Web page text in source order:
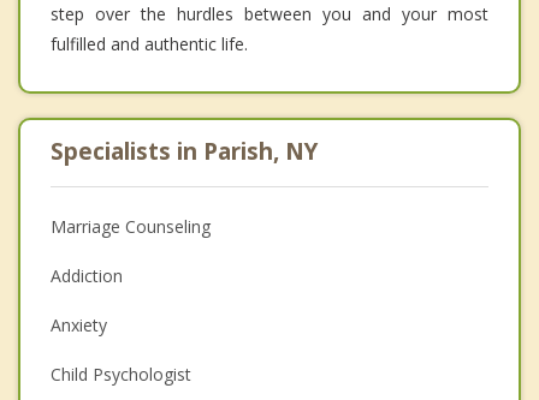
step over the hurdles between you and your most
fulfilled and authentic life.
Specialists in Parish, NY
Marriage Counseling
Addiction
Anxiety
Child Psychologist